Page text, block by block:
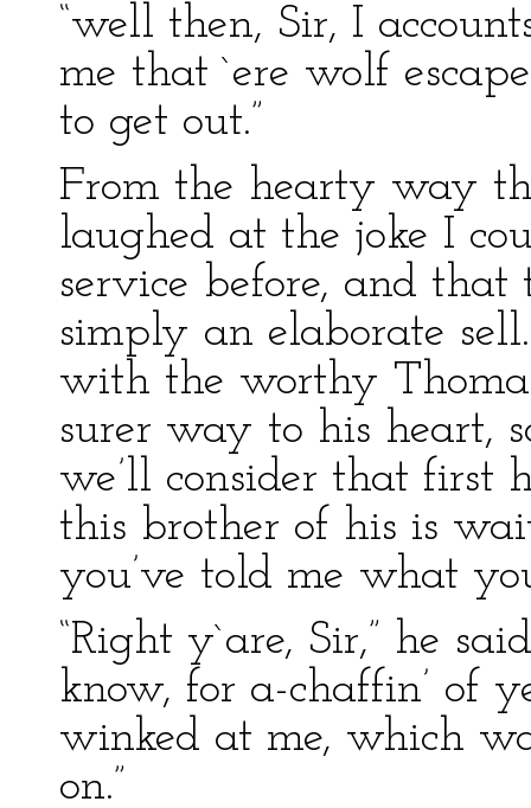
“well then, Sir, I
me that `ere wolf
to get out.”
From the hearty way
laughed at the joke I
service before, and
simply an elaborate
with the worthy
surer way to his heart,
we’ll consider that first
this brother of his is
you’ve told me what
“Right y`are, Sir,” he
know, for a-chaffin’ of
winked at me, which
on.”